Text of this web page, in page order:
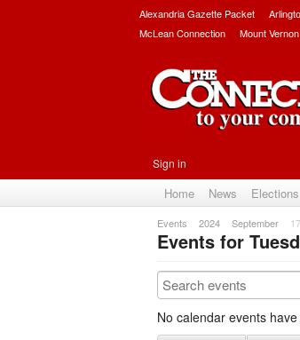
Alexandria Gazette Packet
McLean Connection
Mount
Sign in
Home News Elections
Events 2024 September 17
Events for
No calendar events